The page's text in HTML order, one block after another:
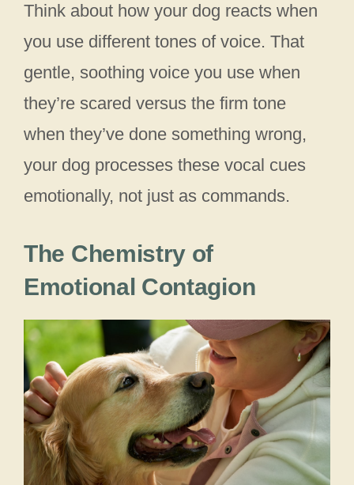
Think about how your dog reacts when
you use different tones of voice. That
gentle, soothing voice you use when
they’re scared versus the firm tone
when they’ve done something wrong,
your dog processes these vocal cues
emotionally, not just as commands.
The Chemistry of
Emotional Contagion